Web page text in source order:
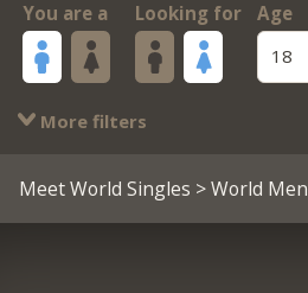
You are a Looking for
Age
18
More filters
Meet World Singles > World Men